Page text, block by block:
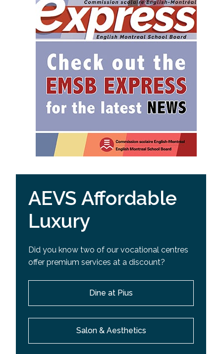
AEVS Affordable
Luxury
Did you know two of our vocational centres
offer premium services at a discount?
Dine at Pius
Salon & Aesthetics